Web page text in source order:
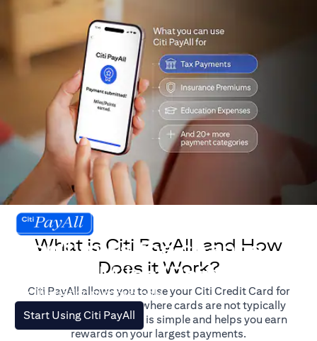
Don't miss the chance
to earn Miles/Points.
For illustration purposes only.
Start Using Citi PayAll
(opens in a new tab)
What is Citi PayAll, and How
Does it Work?
Citi PayAll allows you to use your Citi Credit Card for
major expenses, even where cards are not typically
accepted. The process is simple and helps you earn
rewards on your largest payments.